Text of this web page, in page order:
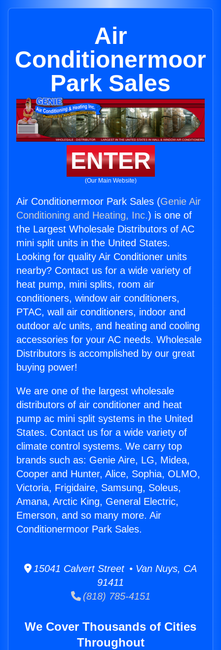
Air
Conditionermoor
Park Sales
ENTER
(Our Main Website)
Air Conditionermoor Park Sales (Genie Air
Conditioning and Heating, Inc.) is one of
the Largest Wholesale Distributors of AC
mini split units in the United States.
Looking for quality Air Conditioner units
nearby? Contact us for a wide variety of
heat pump, mini splits, room air
conditioners, window air conditioners,
PTAC, wall air conditioners, indoor and
outdoor a/c units, and heating and cooling
accessories for your AC needs. Wholesale
Distributors is accomplished by our great
buying power!
We are one of the largest wholesale
distributors of air conditioner and heat
pump ac mini split systems in the United
States. Contact us for a wide variety of
climate control systems. We carry top
brands such as: Genie Aire, LG, Midea,
Cooper and Hunter, Alice, Sophia, OLMO,
Victoria, Frigidaire, Samsung, Soleus,
Amana, Arctic King, General Electric,
Emerson, and so many more. Air
Conditionermoor Park Sales.
15041 Calvert Street • Van Nuys, CA
91411
(818) 785-4151
We Cover Thousands of Cities
Throughout